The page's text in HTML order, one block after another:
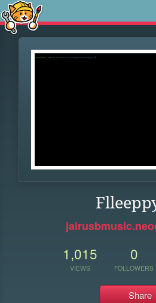
1,015
VIEWS
0
FOLLOWERS
Share